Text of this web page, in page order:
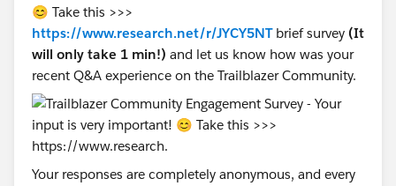
😊 Take this >>>
https://www.research.net/r/JYCY5NTbrief survey (It
will only take 1 min!) and let us know how was your
recent Q&A experience on the Trailblazer Community.
Your responses are completely anonymous, and every